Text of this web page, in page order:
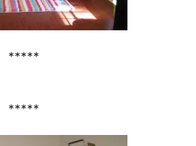
*****
*****